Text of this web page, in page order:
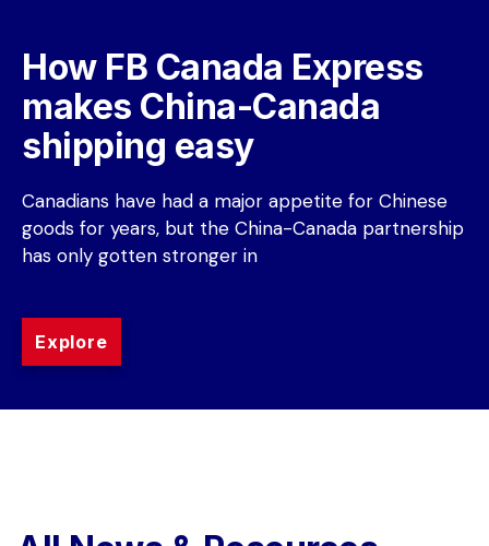
How FB Canada Express
makes China-Canada
shipping easy
Canadians have had a major appetite for Chinese
goods for years, but the China-Canada partnership
has only gotten stronger in
Explore